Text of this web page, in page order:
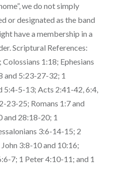
we do not simply
or designated as the band
have a membership in a
Scriptural References:
1:18; Ephesians
and 5:23-27-32; 1
5:4-5-13; Acts 2:41-42, 6:4,
23-25; Romans 1:7 and
28:18-20; 1
3:6-14-15; 2
3:8-10 and 10:16;
7; 1 Peter 4:10-11; and 1